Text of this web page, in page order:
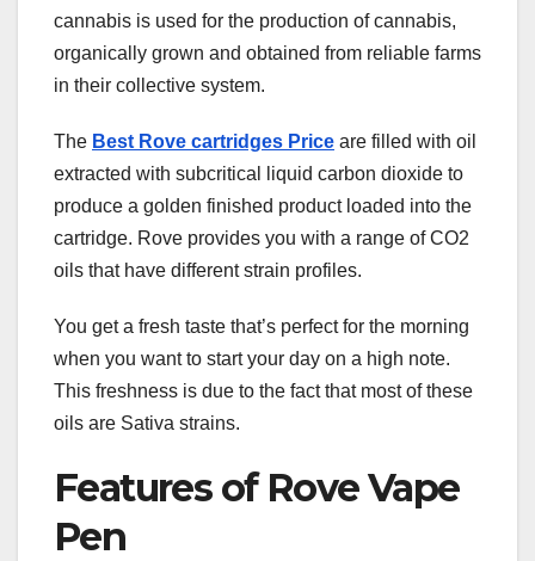
cannabis is used for the production of cannabis,
organically grown and obtained from reliable farms
in their collective system.
The Best Rove cartridges Price are filled with oil
extracted with subcritical liquid carbon dioxide to
produce a golden finished product loaded into the
cartridge. Rove provides you with a range of CO2
oils that have different strain profiles.
You get a fresh taste that’s perfect for the morning
when you want to start your day on a high note.
This freshness is due to the fact that most of these
oils are Sativa strains.
Features of Rove Vape
Pen